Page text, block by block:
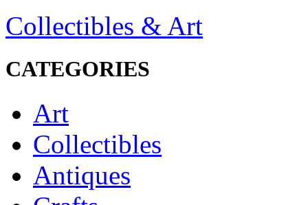
Collectibles & Art
CATEGORIES
Art
Collectibles
Antiques